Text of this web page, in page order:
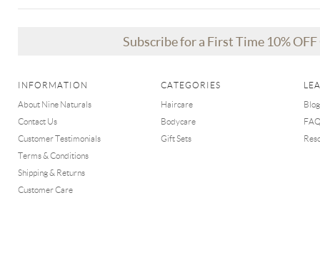
Subscribe for a First Time 10%
INFORMATION
About Nine Naturals
Contact Us
Customer Testimonials
Terms & Conditions
Shipping & Returns
Customer Care
CATEGORIES
Haircare
Bodycare
Gift Sets
Blog